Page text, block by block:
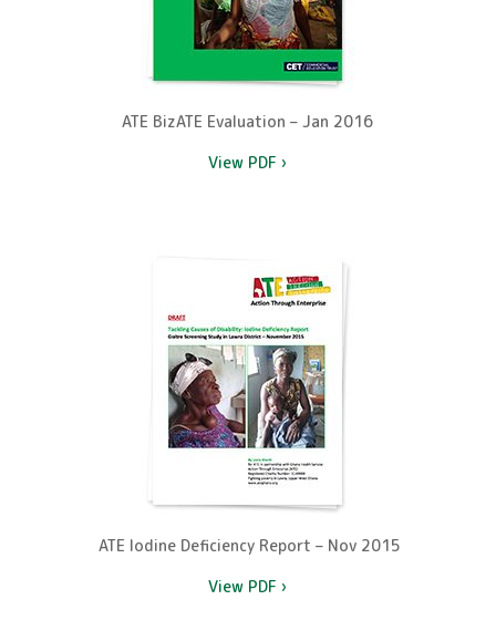
ATE BizATE Evaluation – Jan 2016
View PDF ›
ATE Iodine Deficiency Report – Nov 2015
View PDF ›